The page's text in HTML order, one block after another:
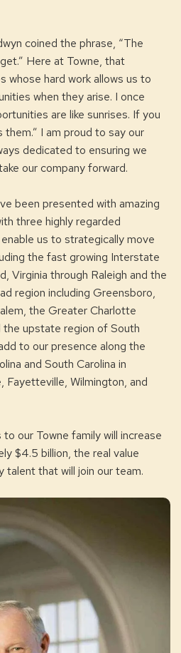
coined the phrase, “The
Here at Towne, that
whose hard work allows us to
when they arise. I once
are like sunrises. If you
I am proud to say our
dedicated to ensuring we
our company forward.
been presented with amazing
three highly regarded
us to strategically move
the fast growing Interstate
Virginia through Raleigh and the
region including Greensboro,
the Greater Charlotte
the upstate region of South
to our presence along the
and South Carolina in
Fayetteville, Wilmington, and
our Towne family will increase
$4.5 billion, the real value
talent that will join our team.